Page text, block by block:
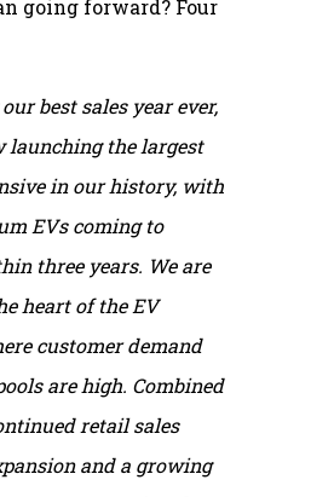
going forward? Four
best sales year ever,
launching the largest
in our history, with
EVs coming to
three years. We are
heart of the EV
customer demand
are high. Combined
retail sales
and a growing